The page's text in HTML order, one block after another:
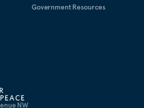
NW
Government Resources